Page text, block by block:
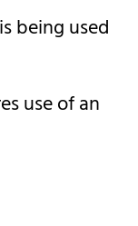
being used
use of an